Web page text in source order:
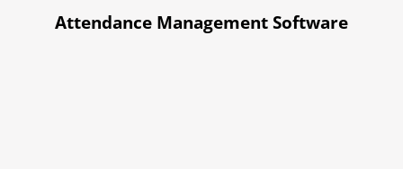
Attendance Management Software